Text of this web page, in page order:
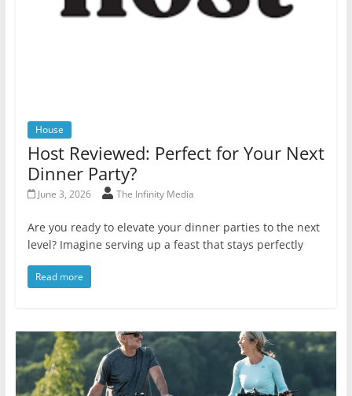
House
Host Reviewed: Perfect for Your Next
Dinner Party?
June 3, 2026 The Infinity Media
Are you ready to elevate your dinner parties to the next
level? Imagine serving up a feast that stays perfectly
Read more